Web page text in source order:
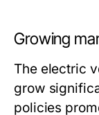
Growing
The electric
grow
policies